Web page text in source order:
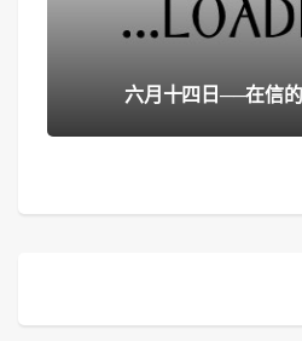
六月十四日──在信